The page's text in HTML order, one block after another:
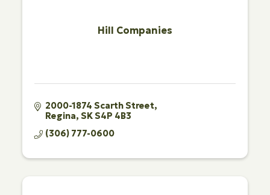
Hill Companies
2000-1874 Scarth Street
Regina SKS4P 4B3
(306) 777-0600